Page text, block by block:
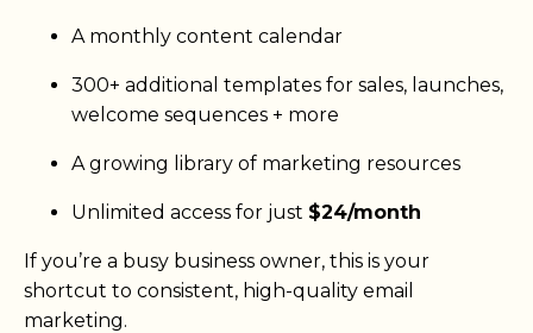
A monthly content calendar
300+ additional templates for sales, launches,
welcome sequences + more
A growing library of marketing resources
Unlimited access for just $24/month
If you’re a busy business owner, this is your
shortcut to consistent, high-quality email
marketing.